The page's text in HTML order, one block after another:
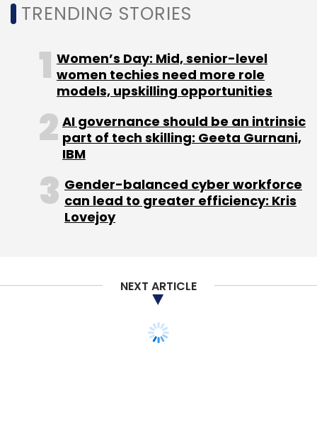
TRENDING STORIES
Women’s Day: Mid, senior-level
women techies need more role
models, upskilling opportunities
AI governance should be an intrinsic
part of tech skilling: Geeta Gurnani,
IBM
Gender-balanced cyber workforce
can lead to greater efficiency: Kris
Lovejoy
NEXT ARTICLE